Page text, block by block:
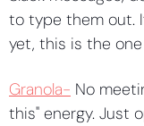
to type them out.
yet, this is the
Granola- No
this" energy. Just